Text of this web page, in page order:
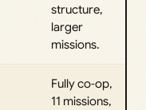
structure,
larger
missions.
Fully co‑op,
11 missions,